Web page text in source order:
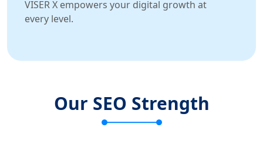
VISER X empowers your digital growth at
every level.
Our SEO Strength